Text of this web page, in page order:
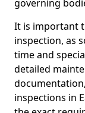
governing
It is important
inspection, as
time and
detailed
inspections in